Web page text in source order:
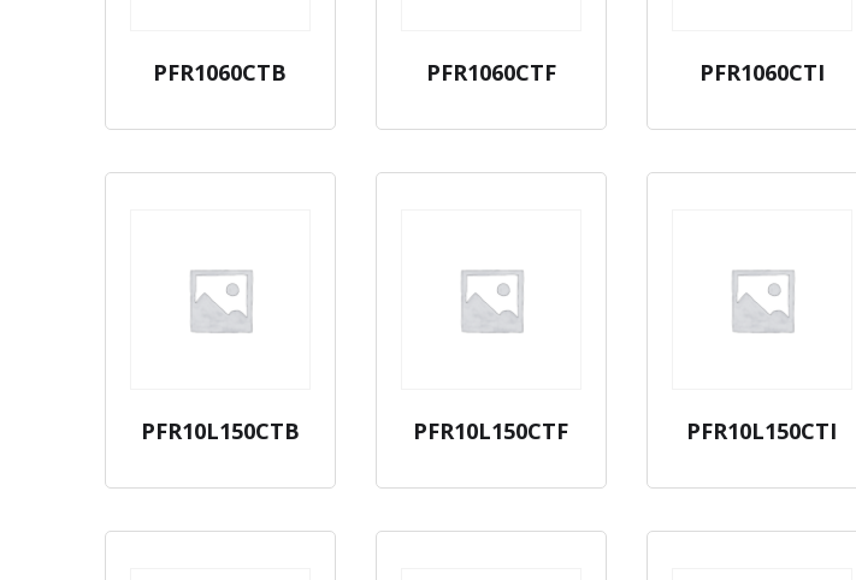
PFR1060CTB PFR1060CTF PFR1060CTI
PFR10L150CTB PFR10L150CTF PFR10L150CTI